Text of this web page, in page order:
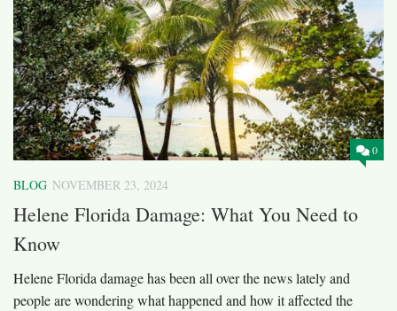
0
BLOG NOVEMBER 23, 2024
Helene Florida Damage: What You Need to
Know
Helene Florida damage has been all over the news lately and
people are wondering what happened and how it affected the